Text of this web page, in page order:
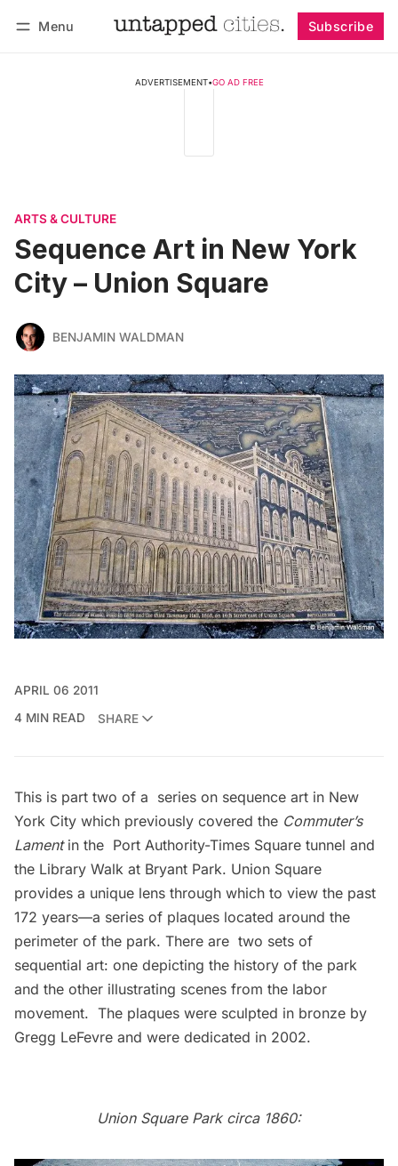
Menu Subscribe
ADVERTISEMENT•GO AD FREE
ARTS & CULTURE
Sequence Art in New York
City – Union Square
BENJAMIN WALDMAN
APRIL 06 2011
4 MIN READ
SHARE
This is part two of a series on sequence art in New
York City which previously covered the Commuter’s
Lament in the Port Authority-Times Square tunnel and
the Library Walk at Bryant Park. Union Square
provides a unique lens through which to view the past
172 years—a series of plaques located around the
perimeter of the park. There are two sets of
sequential art: one depicting the history of the park
and the other illustrating scenes from the labor
movement. The plaques were sculpted in bronze by
Gregg LeFevre and were dedicated in 2002.
Union Square Park circa 1860: